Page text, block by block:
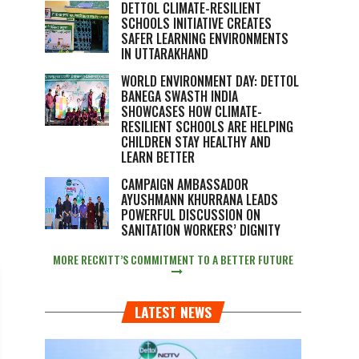
DETTOL CLIMATE-RESILIENT
SCHOOLS INITIATIVE CREATES
SAFER LEARNING ENVIRONMENTS
IN UTTARAKHAND
WORLD ENVIRONMENT DAY: DETTOL
BANEGA SWASTH INDIA
SHOWCASES HOW CLIMATE-
RESILIENT SCHOOLS ARE HELPING
CHILDREN STAY HEALTHY AND
LEARN BETTER
CAMPAIGN AMBASSADOR
AYUSHMANN KHURRANA LEADS
POWERFUL DISCUSSION ON
SANITATION WORKERS’ DIGNITY
MORE RECKITT’S COMMITMENT TO A BETTER FUTURE
LATEST NEWS